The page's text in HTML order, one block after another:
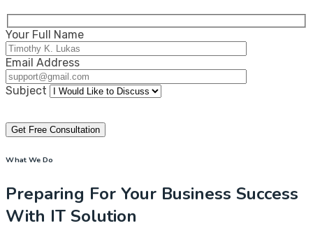
Your Full Name
Email Address
Subject
What We Do
Preparing For Your Business Success
With IT Solution